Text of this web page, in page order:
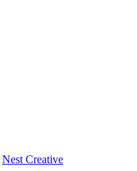
Nest Creative